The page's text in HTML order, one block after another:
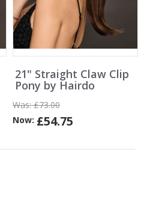
21" Straight Claw Clip
Pony by Hairdo
Was:£73.00
Now: £54.75